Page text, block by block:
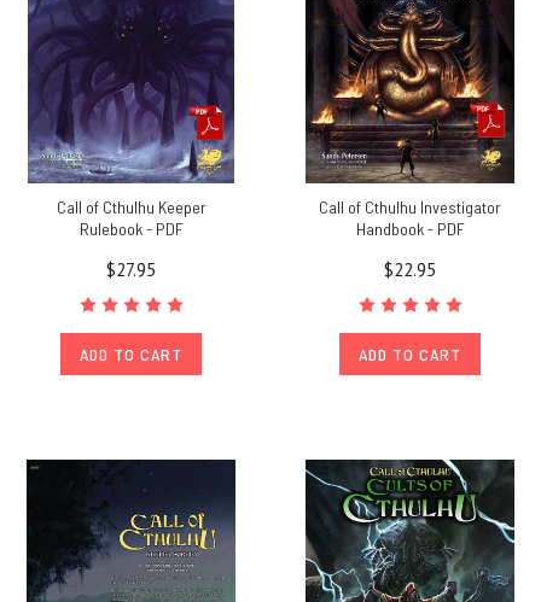
Call of Cthulhu Keeper
Rulebook - PDF
$27.95
ADD TO CART
Call of Cthulhu Investigator
Handbook - PDF
$22.95
ADD TO CART